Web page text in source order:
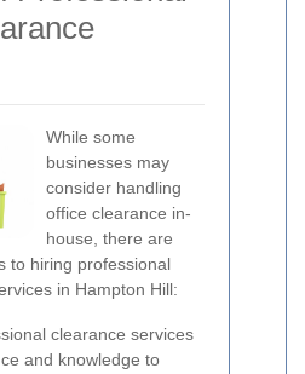
While some
businesses may
consider handling
office clearance in-
house, there are
to hiring professional
in Hampton Hill:
clearance services
and knowledge to